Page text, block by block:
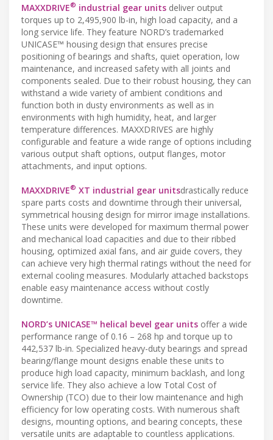
MAXXDRIVE® industrial gear units deliver output
torques up to 2,495,900 lb-in, high load capacity, and a
long service life. They feature NORD’s trademarked
UNICASE™ housing design that ensures precise
positioning of bearings and shafts, quiet operation, low
maintenance, and increased safety with all joints and
components sealed. Due to their robust housing, they can
withstand a wide variety of ambient conditions and
function both in dusty environments as well as in
environments with high humidity, heat, and larger
temperature differences. MAXXDRIVES are highly
configurable and feature a wide range of options including
various output shaft options, output flanges, motor
attachments, and input options.
MAXXDRIVE® XT industrial gear unitsdrastically reduce
spare parts costs and downtime through their universal,
symmetrical housing design for mirror image installations.
These units were developed for maximum thermal power
and mechanical load capacities and due to their ribbed
housing, optimized axial fans, and air guide covers, they
can achieve very high thermal ratings without the need for
external cooling measures. Modularly attached backstops
enable easy maintenance access without costly
downtime.
NORD’s UNICASE™ helical bevel gear units offer a wide
performance range of 0.16 – 268 hp and torque up to
442,537 lb-in. Specialized heavy-duty bearings and spread
bearing/flange mount designs enable these units to
produce high load capacity, minimum backlash, and long
service life. They also achieve a low Total Cost of
Ownership (TCO) due to their low maintenance and high
efficiency for low operating costs. With numerous shaft
designs, mounting options, and bearing concepts, these
versatile units are adaptable to countless applications.